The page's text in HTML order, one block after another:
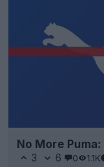
No More
3 6 0 1.1K